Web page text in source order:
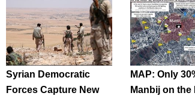
Syrian Democratic
Forces Capture New
MAP: Only
Manbij on the